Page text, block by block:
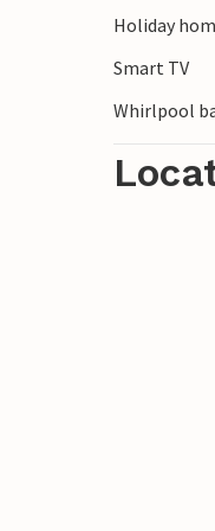
This
exciting
Holiday
Smart TV
Whirlpool